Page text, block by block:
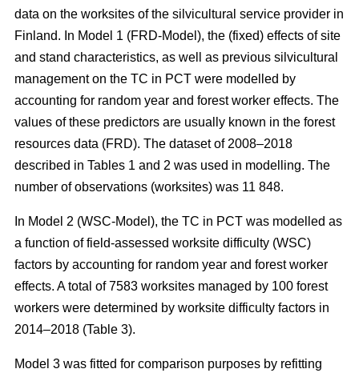
data on the worksites of the silvicultural service provider in
Finland. In Model 1 (FRD-Model), the (fixed) effects of site
and stand characteristics, as well as previous silvicultural
management on the TC in PCT were modelled by
accounting for random year and forest worker effects. The
values of these predictors are usually known in the forest
resources data (FRD). The dataset of 2008–2018
described in Tables 1 and 2 was used in modelling. The
number of observations (worksites) was 11 848.
In Model 2 (WSC-Model), the TC in PCT was modelled as
a function of field-assessed worksite difficulty (WSC)
factors by accounting for random year and forest worker
effects. A total of 7583 worksites managed by 100 forest
workers were determined by worksite difficulty factors in
2014–2018 (Table 3).
Model 3 was fitted for comparison purposes by refitting